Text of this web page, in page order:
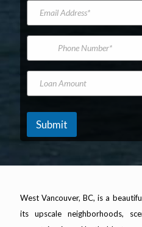
d
l
a
e
*
t
m
a
l
*
t
a
m
E
a
i
A
d
r
*
P
o
n
N
u
e
L
a
n
m
o
n
Submit
West Vancouver, BC, is a
its upscale neighborhoods,